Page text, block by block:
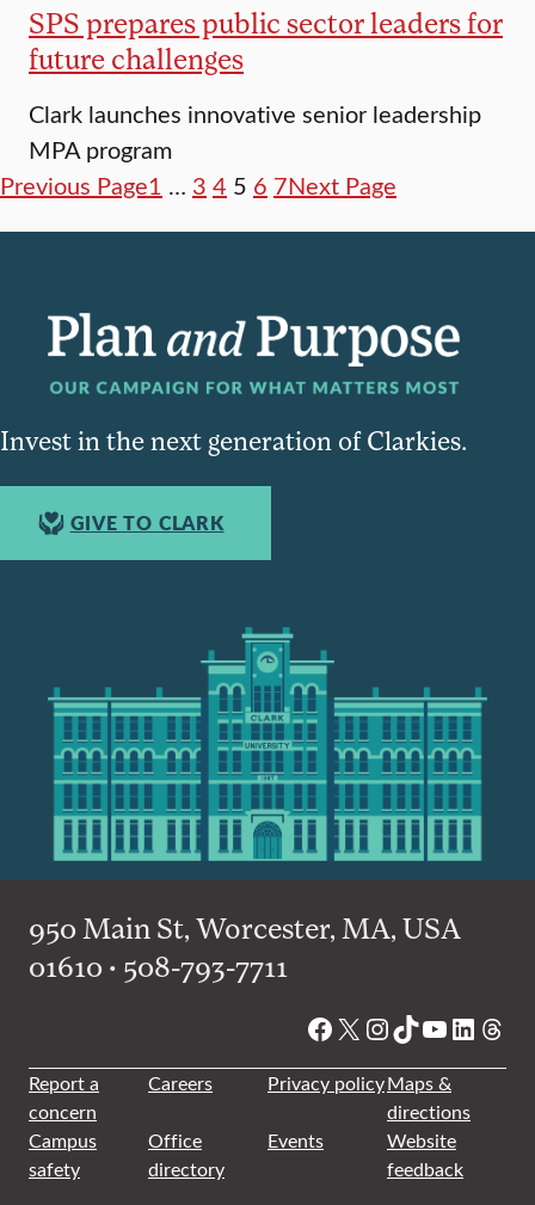
SPS prepares public sector leaders for
future challenges
Clark launches innovative senior leadership
MPA program
Previous Page1 … 3 4 5 6 7Next Page
Invest in the next generation of Clarkies.
GIVE TO CLARK
950 Main St, Worcester, MA, USA
01610 • 508-793-7711
Facebook
X Instagram
TikTok
YouTube
Report a
concern
Careers Privacy policyMaps &
directions
Campus
safety
Office
directory
Events
Website
feedback